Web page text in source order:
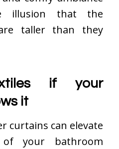
illusion that the
taller than they
if your
it
curtains can elevate
of your bathroom